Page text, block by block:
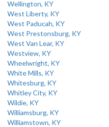
Wellington, KY
West Liberty, KY
West Paducah, KY
West Prestonsburg, KY
West Van Lear, KY
Westview, KY
Wheelwright, KY
White Mills, KY
Whitesburg, KY
Whitley City, KY
Wildie, KY
Williamsburg, KY
Williamstown, KY